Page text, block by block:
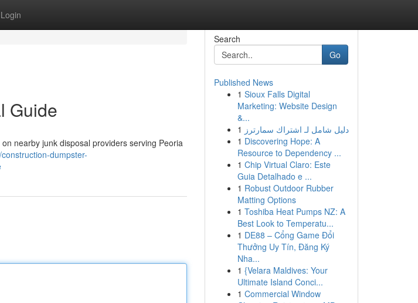
Login
Guide
nearby junk disposal providers serving Peoria
dumpster-
Search
Go
Published News
1 Sioux Falls Digital
Marketing: Website Design
&...
1 دليل شامل لـ اشتراك سمارترز
1 Discovering Hope: A
Resource to Dependency ...
1 Chip Virtual Claro: Este
Guia Detalhado e ...
1 Robust Outdoor Rubber
Matting Options
1 Toshiba Heat Pumps NZ: A
Best Look to Temperatu...
1 DE88 – Cổng Game Đổi
Thưởng Uy Tín, Đăng Ký
Nha...
1 {Velara Maldives: Your
Ultimate Island Conci...
1 Commercial Window